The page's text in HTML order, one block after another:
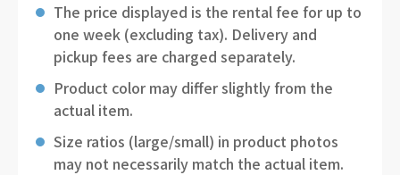
The price displayed is the rental fee for up to
one week (excluding tax). Delivery and
pickup fees are charged separately.
Product color may differ slightly from the
actual item.
Size ratios (large/small) in product photos
may not necessarily match the actual item.